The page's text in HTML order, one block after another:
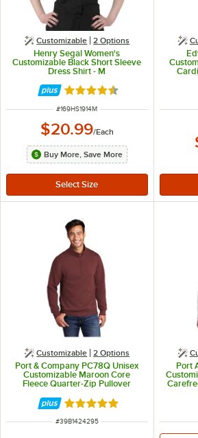
Customizable 2 Options
Henry Segal Women's
Customizable Black Short Sleeve
Dress Shirt - M
Rated 4.6 out of 5 stars
ITEM NUMBER
#169HS1914M
$20.99/Each
Buy More, Save More
Customizable 2 Options
Port & Company PC78Q Unisex
Customizable Maroon Core
Fleece Quarter-Zip Pullover
XL
Rated 5 out of 5 stars
ITEM NUMBER
#39B1424295
Port